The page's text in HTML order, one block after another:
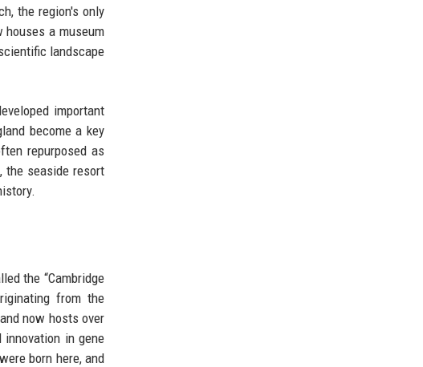
the region's only
a museum
landscape
important
become a key
repurposed as
the seaside resort
the “Cambridge
from the
now hosts over
in gene
born here, and